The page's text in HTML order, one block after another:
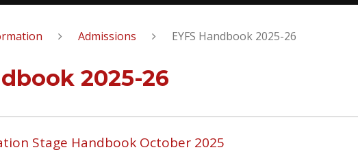
Admissions EYFS Handbook 2025-26
2025-26
Stage Handbook October 2025